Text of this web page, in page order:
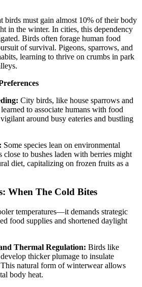
birds must gain almost 10% of their body
in the winter. In cities, this dependency
Birds often forage human food
of survival. Pigeons, sparrows, and
learning to thrive on crumbs in park
City birds, like house sparrows and
to associate humans with food
around busy eateries and bustling
Some species lean on environmental
close to bushes laden with berries might
diet, capitalizing on frozen fruits as a
When The Cold Bites
temperatures—it demands strategic
food supplies and shortened daylight
Thermal Regulation: Birds like
thicker plumage to insulate
This natural form of winterwear allows
body heat.